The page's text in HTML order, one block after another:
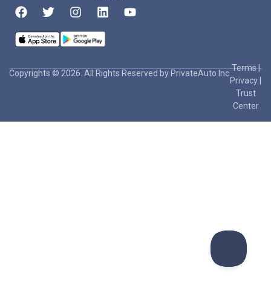
Copyrights © 2026. All Rights Reserved by PrivateAuto Inc
Terms|
Privacy
Trust
Center